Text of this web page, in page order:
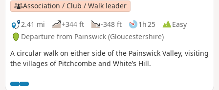
Association / Club / Walk leader
2.41 mi
+344 ft -348 ft 1h 25
Easy
Departure from Painswick (Gloucestershire)
A circular walk on either side of the Painswick Valley, visiting
the villages of Pitchcombe and White’s Hill.